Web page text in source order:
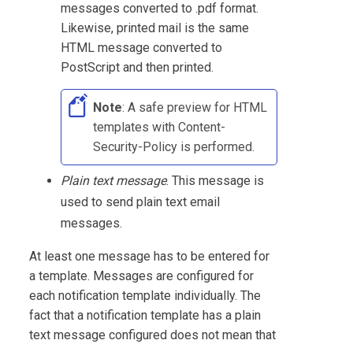
messages converted to .pdf format.
Likewise, printed mail is the same
HTML message converted to
PostScript and then printed.
Note: A safe preview for HTML
templates with Content-
Security-Policy is performed.
Plain text message. This message is
used to send plain text email
messages.
At least one message has to be entered for
a template. Messages are configured for
each notification template individually. The
fact that a notification template has a plain
text message configured does not mean that